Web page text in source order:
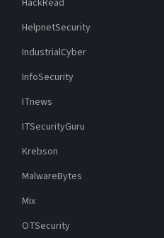
HackRead
HelpnetSecurity
IndustrialCyber
InfoSecurity
ITnews
ITSecurityGuru
Krebson
MalwareBytes
Mix
OTSecurity